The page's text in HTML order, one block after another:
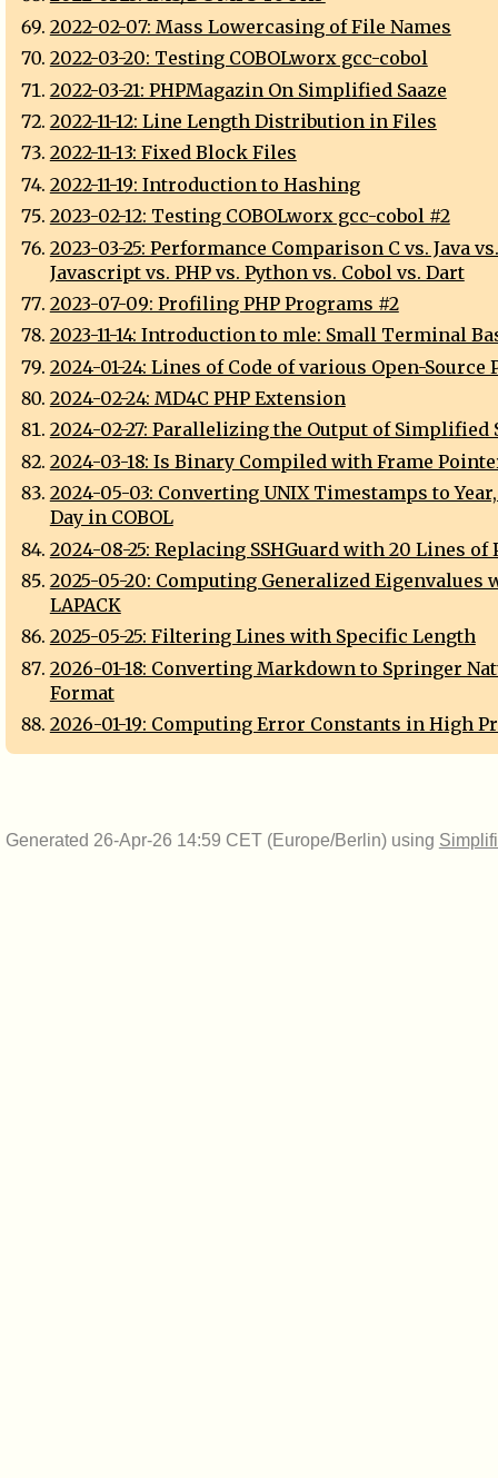
2022-02-07: Mass Lowercasing of File Names
2022-03-20: Testing COBOLworx gcc-cobol
2022-03-21: PHPMagazin On Simplified Saaze
2022-11-12: Line Length Distribution in Files
2022-11-13: Fixed Block Files
2022-11-19: Introduction to Hashing
2023-02-12: Testing COBOLworx gcc-cobol #2
2023-03-25: Performance Comparison C vs. Java vs.
Javascript vs. PHP vs. Python vs. Cobol vs. Dart
2023-07-09: Profiling PHP Programs #2
2023-11-14: Introduction to mle: Small Terminal
2024-01-24: Lines of Code of various Open-Source
2024-02-24: MD4C PHP Extension
2024-02-27: Parallelizing the Output of Simplified
2024-03-18: Is Binary Compiled with Frame
2024-05-03: Converting UNIX Timestamps to
Day in COBOL
2024-08-25: Replacing SSHGuard with 20 Lines of
2025-05-20: Computing Generalized Eigenvalues
LAPACK
2025-05-25: Filtering Lines with Specific Length
2026-01-18: Converting Markdown to Springer
Format
2026-01-19: Computing Error Constants in High
Generated 26-Apr-26 14:59 CET (Europe/Berlin) using